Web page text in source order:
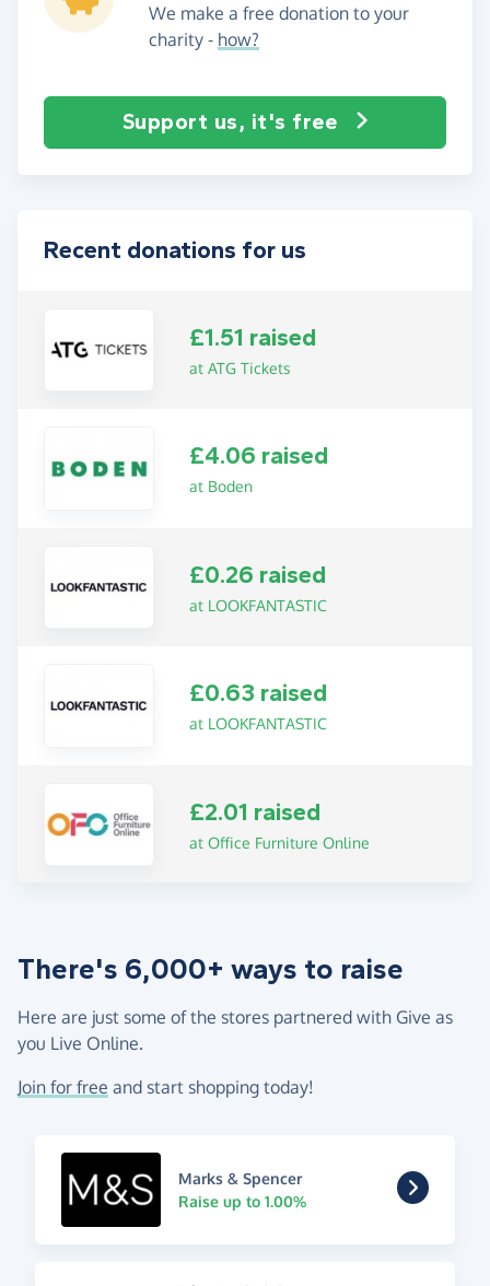
We make a free donation to your
charity - how?
Support us, it's free
Recent donations for us
£1.51 raised
at ATG Tickets
£4.06 raised
at Boden
£0.26 raised
at LOOKFANTASTIC
£0.63 raised
at LOOKFANTASTIC
£2.01 raised
at Office Furniture Online
There's 6,000+ ways to raise
Here are just some of the stores partnered with Give as
you Live Online.
Join for free and start shopping today!
Marks & Spencer
Raise up to 1.00%